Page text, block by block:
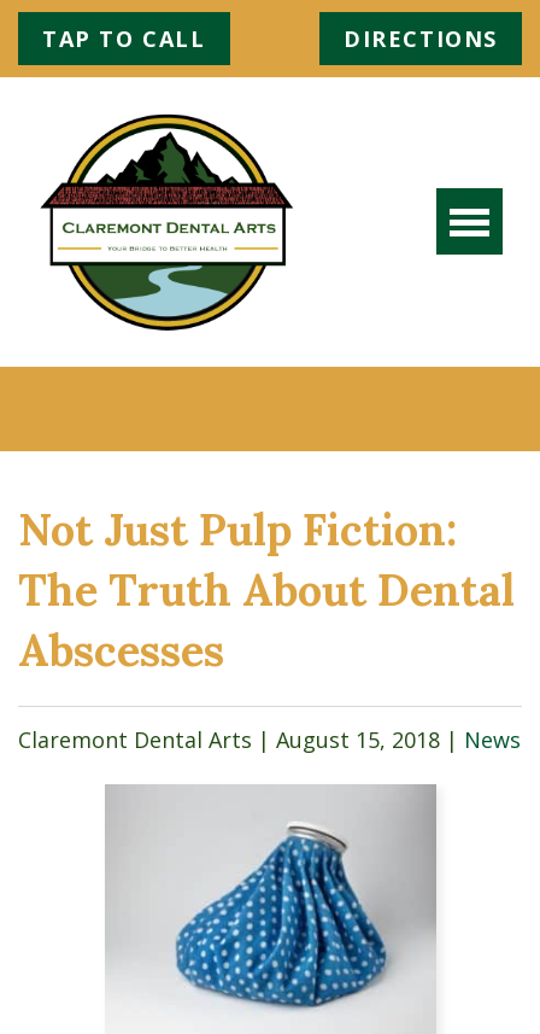
TAP TO CALL DIRECTIONS
Not Just Pulp Fiction:
The Truth About Dental
Abscesses
Claremont Dental Arts | August 15, 2018 | News